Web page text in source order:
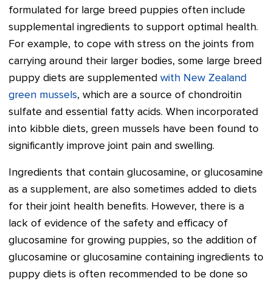
formulated for large breed puppies often include
supplemental ingredients to support optimal health.
For example, to cope with stress on the joints from
carrying around their larger bodies, some large breed
puppy diets are supplemented with New Zealand
green mussels, which are a source of chondroitin
sulfate and essential fatty acids. When incorporated
into kibble diets, green mussels have been found to
significantly improve joint pain and swelling.
Ingredients that contain glucosamine, or glucosamine
as a supplement, are also sometimes added to diets
for their joint health benefits. However, there is a
lack of evidence of the safety and efficacy of
glucosamine for growing puppies, so the addition of
glucosamine or glucosamine containing ingredients to
puppy diets is often recommended to be done so